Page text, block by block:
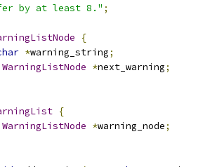
by at least 8." ;
{
*warning_string;
WarningListNode *next_warning;
{
WarningListNode *warning_node;